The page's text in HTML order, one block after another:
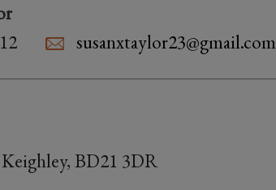
susanxtaylor23@gmail.com
BD21 3DR